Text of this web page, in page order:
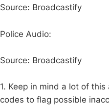
Source: Broadcastify
Police Audio:
Source: Broadcastify
1. Keep in mind a lot of
codes to flag possible